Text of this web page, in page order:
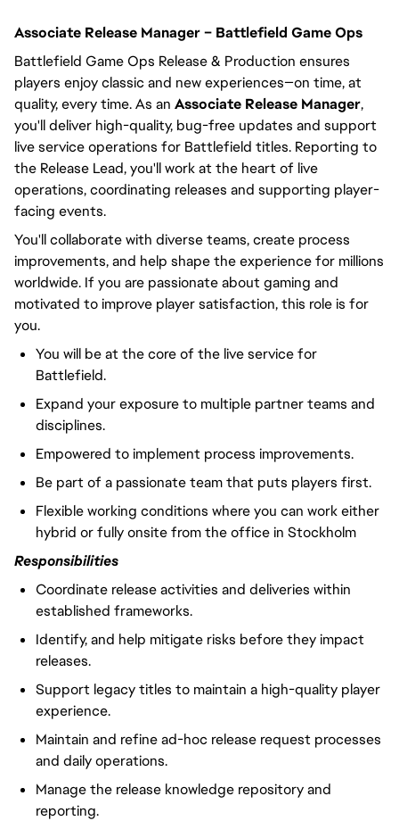
Associate Release Manager – Battlefield Game Ops
Battlefield Game Ops Release & Production ensures
players enjoy classic and new experiences—on time, at
quality, every time. As an Associate Release Manager,
you'lldeliver high-quality, bug-free updates and support
live service operations for Battlefield titles. Reporting to
the Release Lead,you'llwork at the heart of live
operations, coordinating releases and supporting player-
facing events.
You'llcollaborate with diverse teams, create process
improvements, and help shape the experience for millions
worldwide. If you are passionate about gaming and
motivated to improve player satisfaction, this role is for
you.
You will be at the core of the live service for
Battlefield.
Expand your exposure to multiple partner teams and
disciplines.
Empowered to implement process improvements.
Be part of a passionate team that puts players first.
Flexible working conditions where you can work either
hybrid or fully onsite from the office in Stockholm
Responsibilities
Coordinate release activities and deliveries within
established frameworks.
Identify, and help mitigate risks before they impact
releases.
Support legacy titles to maintain a high-quality player
experience.
Maintain and refine ad-hoc release request processes
and daily operations.
Manage the release knowledge repository and
reporting.